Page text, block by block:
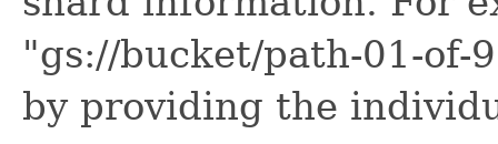
"gs://bucket/path-01-
by providing the